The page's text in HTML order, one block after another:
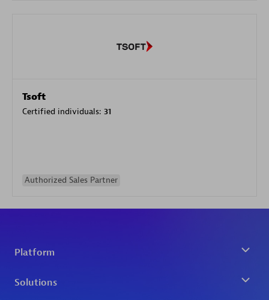
Tsoft
Certified individuals: 31
Authorized Sales Partner